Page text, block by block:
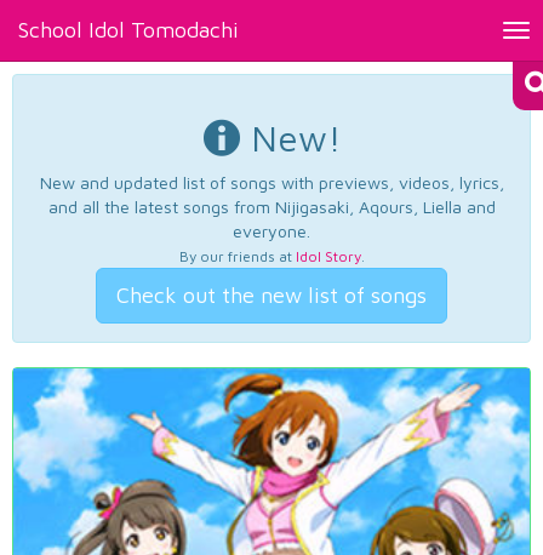
School Idol Tomodachi
New!
New and updated list of songs with previews, videos, lyrics,
and all the latest songs from Nijigasaki, Aqours, Liella and
everyone.
By our friends at Idol Story.
Check out the new list of songs